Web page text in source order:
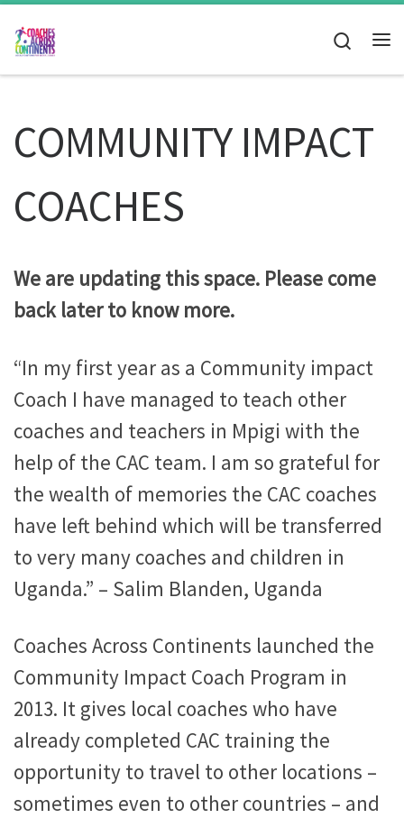
Skip to content
Search
COMMUNITY IMPACT
COACHES
We are updating this space. Please come
back later to know more.
“In my first year as a Community impact
Coach I have managed to teach other
coaches and teachers in Mpigi with the
help of the CAC team. I am so grateful for
the wealth of memories the CAC coaches
have left behind which will be transferred
to very many coaches and children in
Uganda.” – Salim Blanden, Uganda
Coaches Across Continents launched the
Community Impact Coach Program in
2013. It gives local coaches who have
already completed CAC training the
opportunity to travel to other locations –
sometimes even to other countries – and